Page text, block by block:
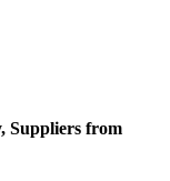
Suppliers from